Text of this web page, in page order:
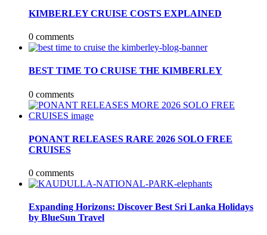
KIMBERLEY CRUISE COSTS EXPLAINED
0 comments
BEST TIME TO CRUISE THE KIMBERLEY
0 comments
PONANT RELEASES RARE 2026 SOLO FREE
CRUISES
0 comments
Expanding Horizons: Discover Best Sri Lanka Holidays
by BlueSun Travel